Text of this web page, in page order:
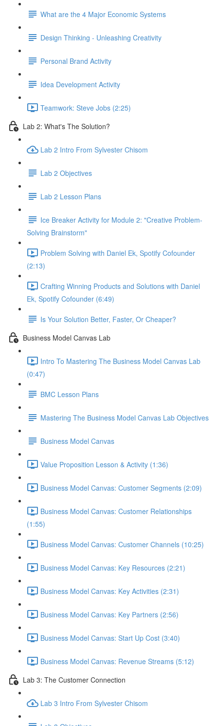
What are the 4 Major Economic Systems
Design Thinking - Unleashing Creativity
Personal Brand Activity
Idea Development Activity
Teamwork: Steve Jobs (2:25)
Lab 2: What's The Solution?
Lab 2 Intro From Sylvester Chisom
Lab 2 Objectives
Lab 2 Lesson Plans
Ice Breaker Activity for Module 2: "Creative Problem-
Solving Brainstorm"
Problem Solving with Daniel Ek, Spotify Cofounder
(2:13)
Crafting Winning Products and Solutions with Daniel
Ek, Spotify Cofounder (6:49)
Is Your Solution Better, Faster, Or Cheaper?
Business Model Canvas Lab
Intro To Mastering The Business Model Canvas Lab
(0:47)
BMC Lesson Plans
Mastering The Business Model Canvas Lab Objectives
Business Model Canvas
Value Proposition Lesson & Activity (1:36)
Business Model Canvas: Customer Segments (2:09)
Business Model Canvas: Customer Relationships
(1:55)
Business Model Canvas: Customer Channels (10:25)
Business Model Canvas: Key Resources (2:21)
Business Model Canvas: Key Activities (2:31)
Business Model Canvas: Key Partners (2:56)
Business Model Canvas: Start Up Cost (3:40)
Business Model Canvas: Revenue Streams (5:12)
Lab 3: The Customer Connection
Lab 3 Intro From Sylvester Chisom